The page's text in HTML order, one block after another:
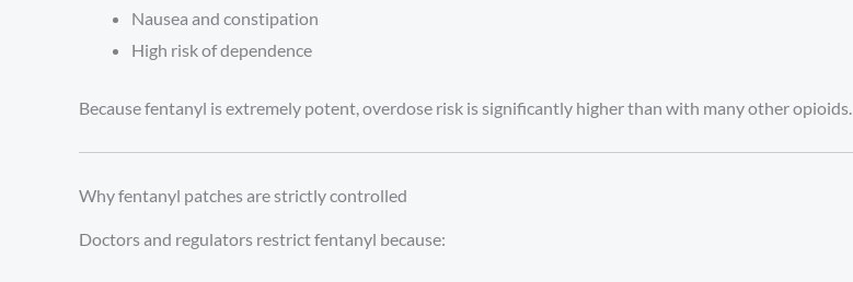
Nausea and constipation
High risk of dependence
Because fentanyl is extremely potent, overdose risk is significantly higher than with many other opioids.
Why fentanyl patches are strictly controlled
Doctors and regulators restrict fentanyl because: